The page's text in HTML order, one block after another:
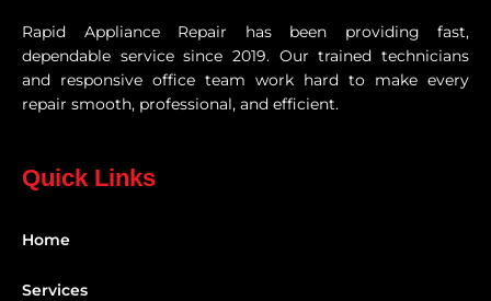
Rapid Appliance Repair has been providing fast,
dependable service since 2019. Our trained technicians
and responsive office team work hard to make every
repair smooth, professional, and efficient.
Quick Links
Home
Services